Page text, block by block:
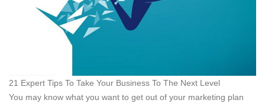
21 Expert Tips To Take Your Business To The Next Level
You may know what you want to get out of your marketing plan